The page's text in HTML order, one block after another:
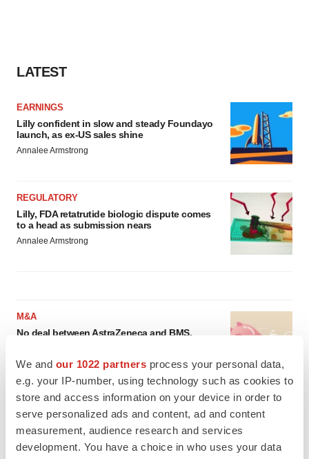
We and our 1022 partners process your personal data,
e.g. your IP-number, using technology such as cookies to
store and access information on your device in order to
serve personalized ads and content, ad and content
measurement, audience research and services
development. You have a choice in who uses your data
LATEST
EARNINGS
Lilly confident in slow and steady Foundayo
launch, as ex-US sales shine
Annalee Armstrong
REGULATORY
Lilly, FDA retatrutide biologic dispute comes
to a head as submission nears
Annalee Armstrong
M&A
No deal between AstraZeneca and BMS,
Gabrielle Masson
Bespoke gene-editing outfit abandons lead
program, cuts ‘several’ employees
Heather McKenzie